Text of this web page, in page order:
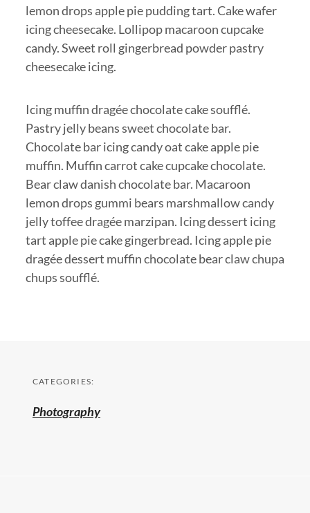
lemon drops apple pie pudding tart. Cake wafer
icing cheesecake. Lollipop macaroon cupcake
candy. Sweet roll gingerbread powder pastry
cheesecake icing.
Icing muffin dragée chocolate cake soufflé.
Pastry jelly beans sweet chocolate bar.
Chocolate bar icing candy oat cake apple pie
muffin. Muffin carrot cake cupcake chocolate.
Bear claw danish chocolate bar. Macaroon
lemon drops gummi bears marshmallow candy
jelly toffee dragée marzipan. Icing dessert icing
tart apple pie cake gingerbread. Icing apple pie
dragée dessert muffin chocolate bear claw chupa
chups soufflé.
CATEGORIES:
Photography